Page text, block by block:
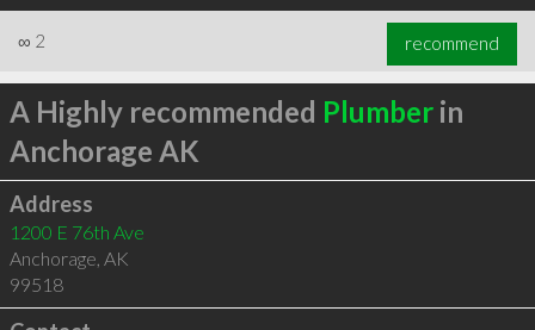
∞ 2 recommend
A Highly recommended Plumberin
Anchorage AK
Address
1200 E 76th Ave
Anchorage, AK
99518